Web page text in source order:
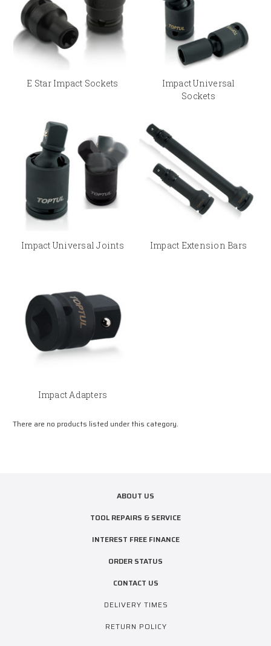
E Star Impact Sockets
Impact Universal
Sockets
Impact Universal Joints Impact Extension Bars
Impact Adapters
There are no products listed under this category.
ABOUT US
TOOL REPAIRS & SERVICE
INTEREST FREE FINANCE
ORDER STATUS
CONTACT US
DELIVERY TIMES
RETURN POLICY